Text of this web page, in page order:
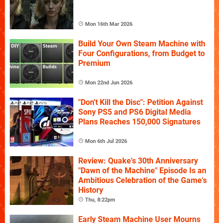
Mon 16th Mar 2026
Build Your Own Steam Machine with
Four Configurations, from Budget to
Premium
Mon 22nd Jun 2026
"Don't Kill the Disc": Petition Against
Sony PS5 and PS6 Digital Media
Plans Reaches 150,000 Signatures
Mon 6th Jul 2026
Review: Quake's 30th Anniversary
"Dawn of the Machine" Episode Is an
Ambitious Celebration of the Game's
History
Thu, 8:22pm
Early Steam Machine User Mourns